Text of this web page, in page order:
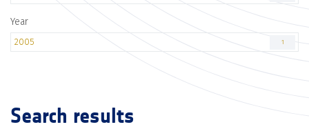
Year
2005 1
Search results